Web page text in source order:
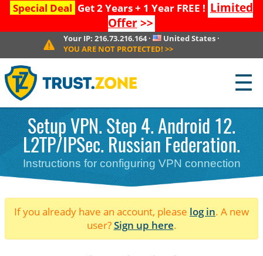
Special Deal Get 2 Years + 1 Year FREE ! Limited
Offer>>
Your IP: 216.73.216.164· United States ·
YOU ARE NOT PROTECTED! >>
☰
Setup VPN. Step 4. Android 12.
L2TP/IPSec. Russian Federation.
Instructions for configuring VPN connection
If you already have an account, please log in. A new
user?Sign up here.